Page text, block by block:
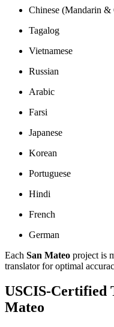
Chinese (Mandarin &
Tagalog
Vietnamese
Russian
Arabic
Farsi
Japanese
Korean
Portuguese
Hindi
French
German
Each San Mateo project is
translator for optimal
USCIS-Certified
Mateo